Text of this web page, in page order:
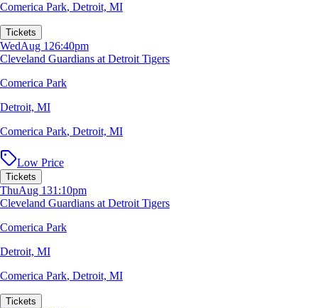
Comerica Park, Detroit, MI
Tickets
WedAug 126:40pm
Cleveland Guardians at Detroit Tigers
Comerica Park
Detroit, MI
Comerica Park, Detroit, MI
Low Price
Tickets
ThuAug 131:10pm
Cleveland Guardians at Detroit Tigers
Comerica Park
Detroit, MI
Comerica Park, Detroit, MI
Tickets